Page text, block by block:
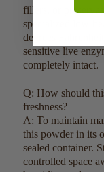
fillers, or
specialized low-
degrees
sensitive live
completely intact.
Q: How should
freshness?
A: To maintain
this powder in its
sealed container.
controlled space